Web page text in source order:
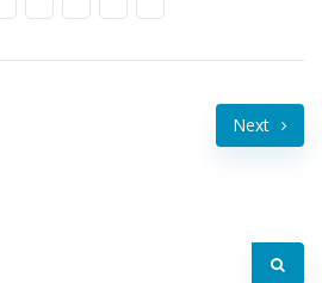
Next